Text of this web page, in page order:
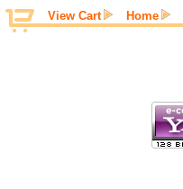
View Cart Home